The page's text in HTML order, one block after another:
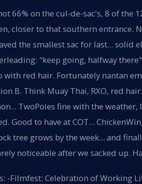
66% on the cul-de-sac's, 8 of the
closer to that southern entrance.
the smallest sac for last... solid
"keep going, halfway
with red hair. Fortunately nantan
B. Think Muay Thai, RXO, red
TwoPoles fine with the
Good to have at COT...
tree grows by the week... and
noticeable after we sacked up.
-Filmfest: Celebration of Working